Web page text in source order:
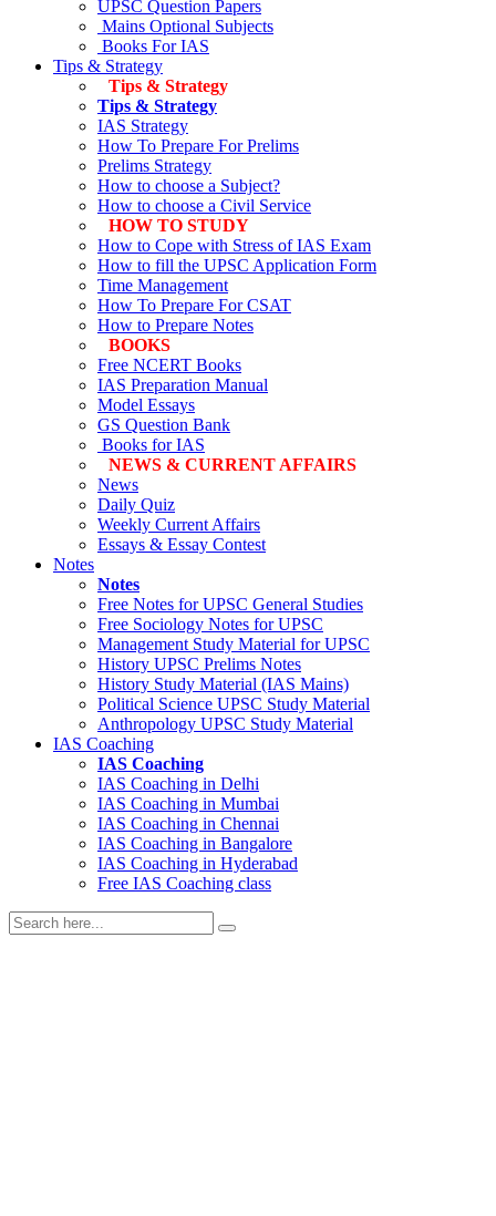
UPSC Question Papers
Mains Optional Subjects
Books For IAS
Tips & Strategy
Tips & Strategy
Tips & Strategy
IAS Strategy
How To Prepare For Prelims
Prelims Strategy
How to choose a Subject?
How to choose a Civil Service
HOW TO STUDY
How to Cope with Stress of IAS Exam
How to fill the UPSC Application Form
Time Management
How To Prepare For CSAT
How to Prepare Notes
BOOKS
Free NCERT Books
IAS Preparation Manual
Model Essays
GS Question Bank
Books for IAS
NEWS & CURRENT AFFAIRS
News
Daily Quiz
Weekly Current Affairs
Essays & Essay Contest
Notes
Notes
Free Notes forUPSC General Studies
Free Sociology Notes for UPSC
Management Study Material for UPSC
History UPSC Prelims Notes
History Study Material (IAS Mains)
Political Science UPSC Study Material
Anthropology UPSC Study Material
IAS Coaching
IAS Coaching
IAS Coaching in Delhi
IAS Coaching in Mumbai
IAS Coaching in Chennai
IAS Coaching in Bangalore
IAS Coaching in Hyderabad
Free IAS Coaching class